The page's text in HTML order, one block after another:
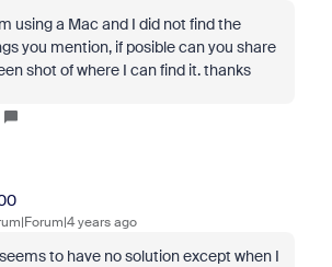
using a Mac and I did not find the
you mention, if posible can you share
shot of where I can find it. thanks
years ago
to have no solution except when I